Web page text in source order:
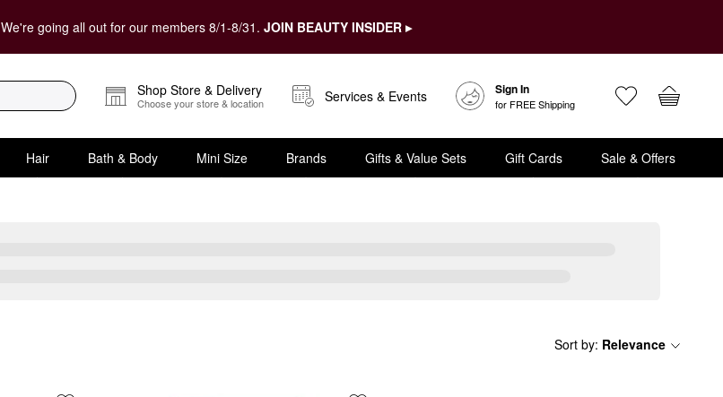
We're going all out for our members 8/1-8/31. JOIN BEAUTY INSIDER ▸
Shop Store & Delivery
Choose your store & location Services & Events Sign In
for FREE Shipping
Hair Bath & Body Mini Size Brands Gifts & Value Sets Gift Cards Sale & Offers
Sort by: Relevance